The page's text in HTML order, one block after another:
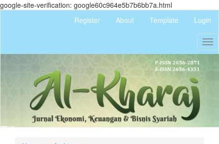
google-site-verification: google60c964e5b7b6bb7a.html
content
Navigation
Main
Content
Sidebar
Register About Template Login